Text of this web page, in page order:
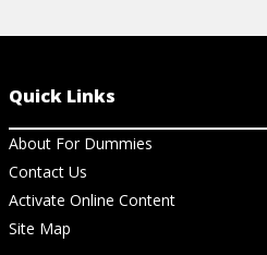
Quick Links
About For Dummies
Contact Us
Activate Online Content
Site Map